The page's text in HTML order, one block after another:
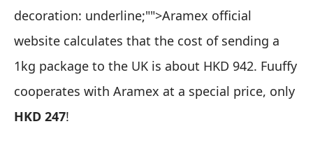
decoration: underline;"">Aramex official
website calculates that the cost of sending a
1kg package to the UK is about HKD 942. Fuuffy
cooperates with Aramex at a special price, only
HKD 247!